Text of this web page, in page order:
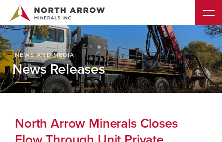
NEWS AND MEDIA
News Releases
North Arrow Minerals Closes